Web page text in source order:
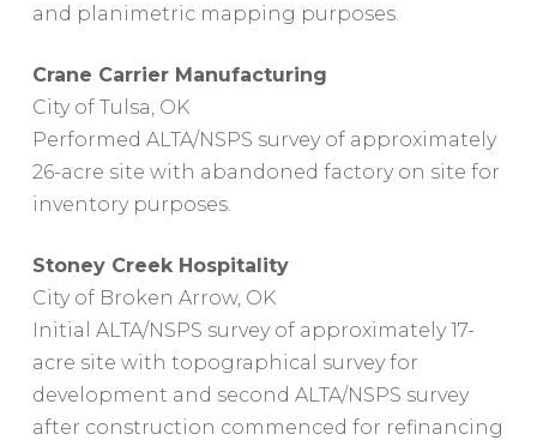
and planimetric mapping purposes.
Crane Carrier Manufacturing
City of Tulsa, OK
Performed ALTA/NSPS survey of approximately
26-acre site with abandoned factory on site for
inventory purposes.
Stoney Creek Hospitality
City of Broken Arrow, OK
Initial ALTA/NSPS survey of approximately 17-
acre site with topographical survey for
development and second ALTA/NSPS survey
after construction commenced for refinancing